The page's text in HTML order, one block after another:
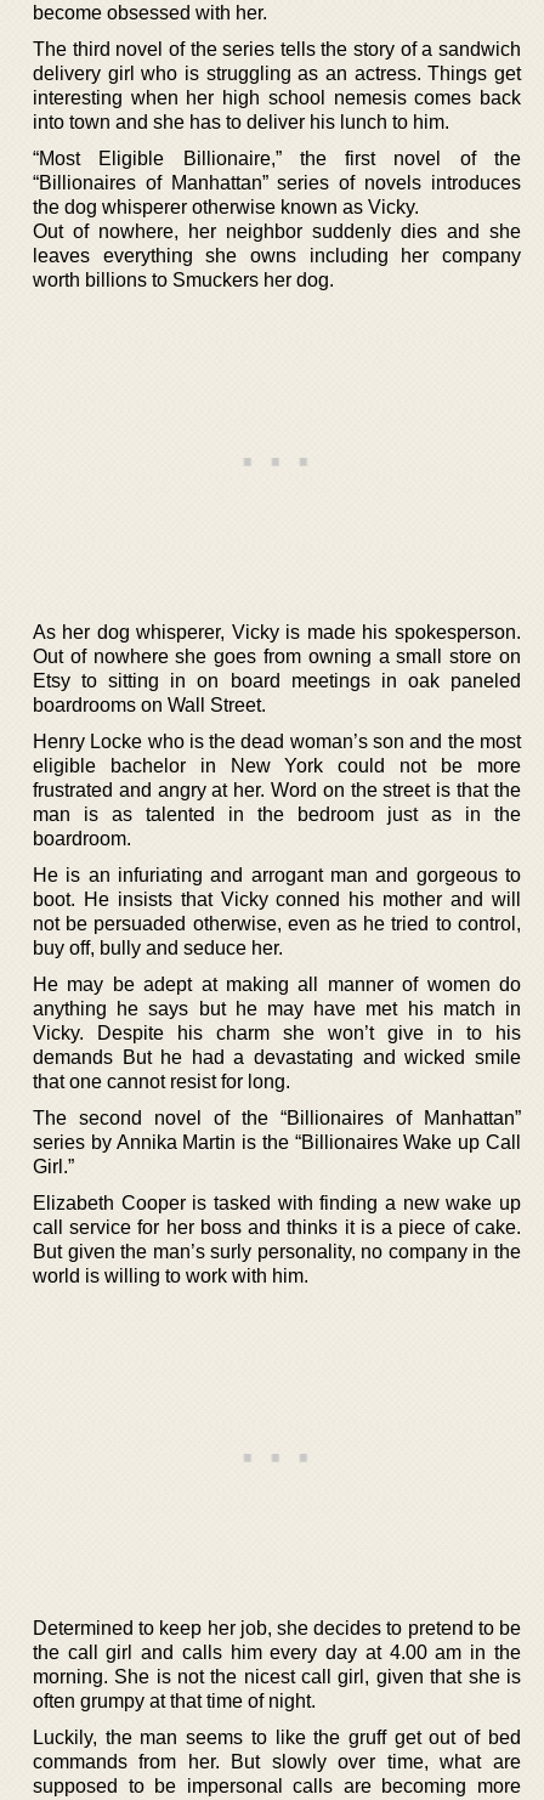
become obsessed with her.
The third novel of the series tells the story of a sandwich
delivery girl who is struggling as an actress. Things get
interesting when her high school nemesis comes back
into town and she has to deliver his lunch to him.
“Most Eligible Billionaire,” the first novel of the
“Billionaires of Manhattan” series of novels introduces
the dog whisperer otherwise known as Vicky.
Out of nowhere, her neighbor suddenly dies and she
leaves everything she owns including her company
worth billions to Smuckers her dog.
As her dog whisperer, Vicky is made his spokesperson.
Out of nowhere she goes from owning a small store on
Etsy to sitting in on board meetings in oak paneled
boardrooms on Wall Street.
Henry Locke who is the dead woman’s son and the most
eligible bachelor in New York could not be more
frustrated and angry at her. Word on the street is that the
man is as talented in the bedroom just as in the
boardroom.
He is an infuriating and arrogant man and gorgeous to
boot. He insists that Vicky conned his mother and will
not be persuaded otherwise, even as he tried to control,
buy off, bully and seduce her.
He may be adept at making all manner of women do
anything he says but he may have met his match in
Vicky. Despite his charm she won’t give in to his
demands But he had a devastating and wicked smile
that one cannot resist for long.
The second novel of the “Billionaires of Manhattan”
series by Annika Martin is the “Billionaires Wake up Call
Girl.”
Elizabeth Cooper is tasked with finding a new wake up
call service for her boss and thinks it is a piece of cake.
But given the man’s surly personality, no company in the
world is willing to work with him.
Determined to keep her job, she decides to pretend to be
the call girl and calls him every day at 4.00 am in the
morning. She is not the nicest call girl, given that she is
often grumpy at that time of night.
Luckily, the man seems to like the gruff get out of bed
commands from her. But slowly over time, what are
supposed to be impersonal calls are becoming more